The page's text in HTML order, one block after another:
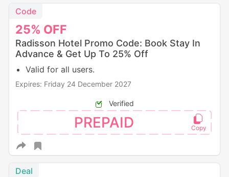
25% OFF
Code
Radisson Hotel Promo Code: Book Stay In
Advance & Get Up To 25% Off
Valid for all users.
Expires: Friday 24 December 2027
Verified
PREPAID
Deal